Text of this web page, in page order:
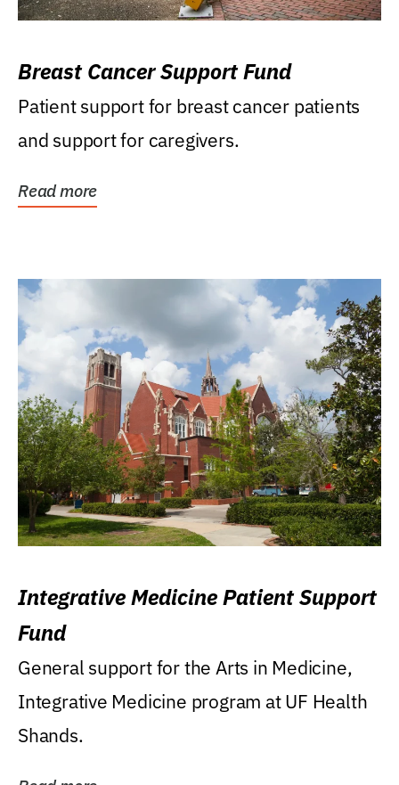
Breast Cancer Support Fund
Patient support for breast cancer patients
and support for caregivers.
Read more
Integrative Medicine Patient Support
Fund
General support for the Arts in Medicine,
Integrative Medicine program at UF Health
Shands.